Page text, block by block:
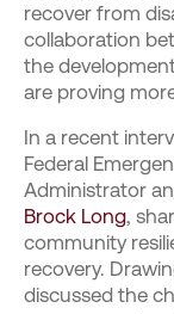
recover from
collaboration
the
are proving
In a recent
Federal
Administrator
Brock Long,
community
recovery.
discussed the